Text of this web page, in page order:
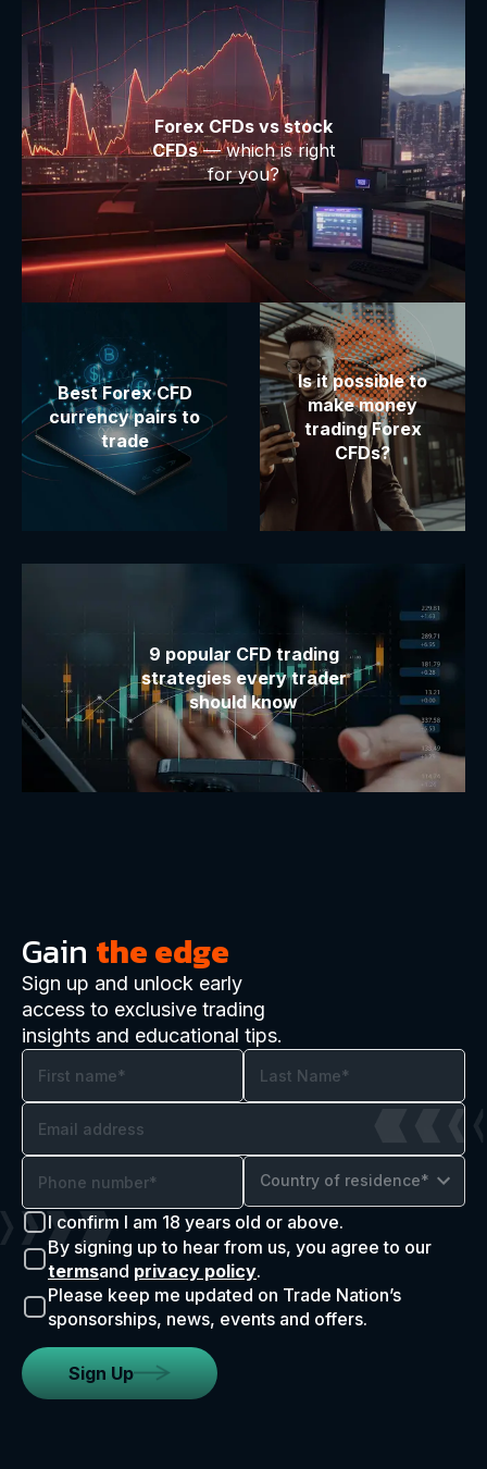
Forex CFDs vs stock
CFDs— which is right
for you?
Best Forex CFD
currency pairs to
trade
Is it possible to
make money
trading Forex
CFDs?
9 popular CFD trading
strategies every trader
should know
Gain the edge
Sign up and unlock early
access to exclusive trading
insights and educational tips.
Country of residence*
I confirm I am 18 years old or above.
By signing up to hear from us, you agree to our
termsand privacy policy.
Please keep me updated on Trade Nation’s
sponsorships, news, events and offers.
Sign Up